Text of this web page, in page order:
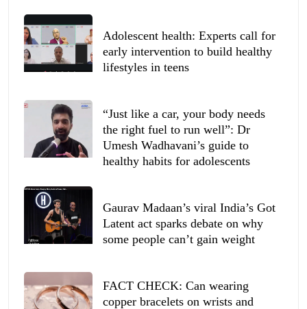
Adolescent health: Experts call for
early intervention to build healthy
lifestyles in teens
“Just like a car, your body needs
the right fuel to run well”: Dr
Umesh Wadhavani’s guide to
healthy habits for adolescents
Gaurav Madaan’s viral India’s Got
Latent act sparks debate on why
some people can’t gain weight
FACT CHECK: Can wearing
copper bracelets on wrists and